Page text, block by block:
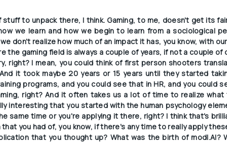
stuff to unpack there, I think. Gaming, to me, doesn't get its
we learn and how we begin to learn from a sociological
don't realize how much of an impact it has, you know, with
the gaming field is always a couple of years, if not a couple
right? I mean, you could think of first person shooters
it took maybe 20 years or 15 years until they started
programs, and you could see that in HR, and you could
right? And it often takes us a lot of time to realize
interesting that you started with the human psychology
same time or you're applying it there, right? I think that's
you had of, you know, if there's any time to really apply
that you thought up? What was the birth of modl.AI?